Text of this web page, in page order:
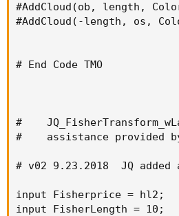
#AddCloud(ob, length,
#AddCloud(-length, os,
# End Code TMO
#
#    assistance provided
# v02 9.23.2018  JQ added
input Fisherprice = hl2;
input FisherLength = 10;